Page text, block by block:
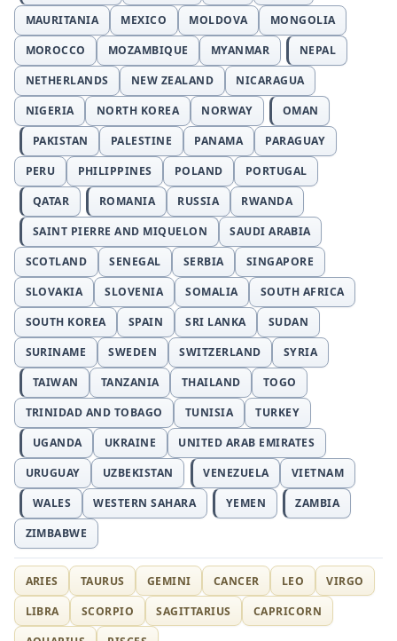
MAURITANIA
MEXICO MOLDOVA
MONGOLIA
MOROCCO
MOZAMBIQUE MYANMAR
NEPAL
NETHERLANDS
NEW ZEALAND
NICARAGUA
NIGERIA
NORTH KOREA NORWAY
OMAN
PAKISTAN
PALESTINE PANAMA
PARAGUAY
PERU
PHILIPPINES POLAND
PORTUGAL
QATAR
ROMANIA RUSSIA
RWANDA
SAINT PIERRE AND MIQUELON
SAUDI ARABIA
SCOTLAND
SENEGAL SERBIA
SINGAPORE
SLOVAKIA
SLOVENIA SOMALIA
SOUTH AFRICA
SOUTH KOREA
SPAIN SRI LANKA
SUDAN
SURINAME
SWEDEN SWITZERLAND
SYRIA
TAIWAN
TANZANIA THAILAND
TOGO
TRINIDAD AND TOBAGO
TUNISIA
TURKEY
UGANDA
UKRAINE
UNITED ARAB EMIRATES
URUGUAY
UZBEKISTAN VENEZUELA
VIETNAM
WALES
WESTERN SAHARA YEMEN
ZAMBIA
ZIMBABWE
ARIES TAURUS GEMINI CANCER LEO
VIRGO
LIBRA
SCORPIO SAGITTARIUS
CAPRICORN